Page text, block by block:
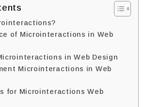
of Microinteractions in Web
in Web Design
Microinteractions in Web
for Microinteractions Web